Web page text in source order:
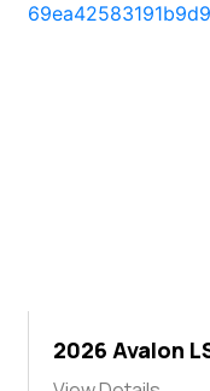
2026 Avalon
Windshield